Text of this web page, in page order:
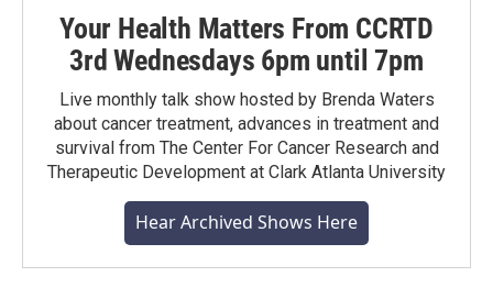
Your Health Matters From CCRTD
3rd Wednesdays 6pm until 7pm
Live monthly talk show hosted by Brenda Waters
about cancer treatment, advances in treatment and
survival from The Center For Cancer Research and
Therapeutic Development at Clark Atlanta University
Hear Archived Shows Here